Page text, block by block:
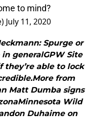
to mind?
July 11, 2020
Spurge or
generalGPW Site
they’re able to lock
from
Matt Dumba signs
Wild
Duhaime on